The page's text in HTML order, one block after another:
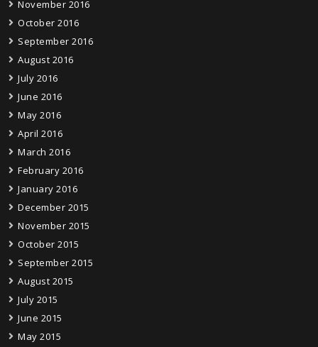
November 2016
October 2016
September 2016
August 2016
July 2016
June 2016
May 2016
April 2016
March 2016
February 2016
January 2016
December 2015
November 2015
October 2015
September 2015
August 2015
July 2015
June 2015
May 2015